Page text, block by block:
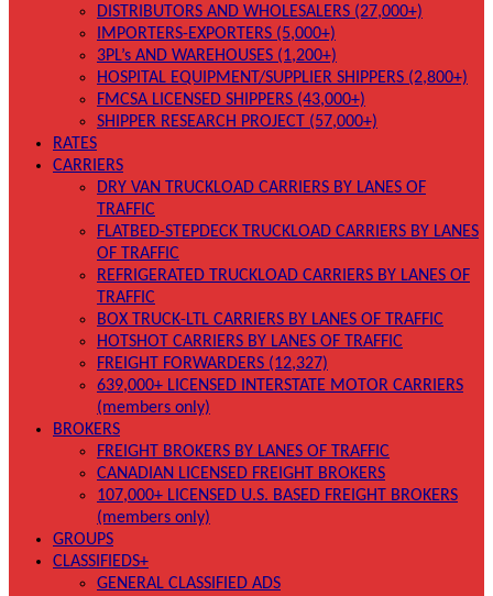
DISTRIBUTORS AND WHOLESALERS (27,000+)
IMPORTERS-EXPORTERS (5,000+)
3PL’s AND WAREHOUSES (1,200+)
HOSPITAL EQUIPMENT/SUPPLIER SHIPPERS (2,800+)
FMCSA LICENSED SHIPPERS (43,000+)
SHIPPER RESEARCH PROJECT (57,000+)
RATES
CARRIERS
DRY VAN TRUCKLOAD CARRIERS BY LANES OF
TRAFFIC
FLATBED-STEPDECK TRUCKLOAD CARRIERS BY LANES
OF TRAFFIC
REFRIGERATED TRUCKLOAD CARRIERS BY LANES OF
TRAFFIC
BOX TRUCK-LTL CARRIERS BY LANES OF TRAFFIC
HOTSHOT CARRIERS BY LANES OF TRAFFIC
FREIGHT FORWARDERS (12,327)
639,000+ LICENSED INTERSTATE MOTOR CARRIERS
(members only)
BROKERS
FREIGHT BROKERS BY LANES OF TRAFFIC
CANADIAN LICENSED FREIGHT BROKERS
107,000+ LICENSED U.S. BASED FREIGHT BROKERS
(members only)
GROUPS
CLASSIFIEDS+
GENERAL CLASSIFIED ADS